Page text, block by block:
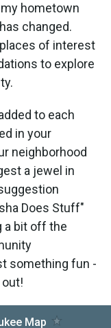
hometown
changed.
of interest
to explore
to each
in your
neighborhood
a jewel in
Does Stuff"
a bit off the
something fun -